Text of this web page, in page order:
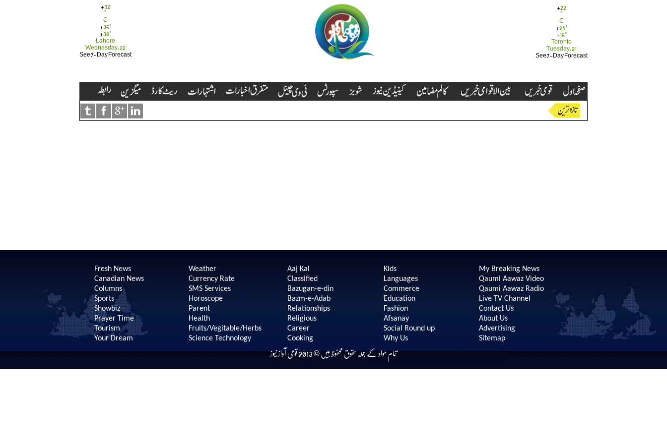
+22
°
C
+24°
+ 16°
Toronto
Tuesday, 21
See 7-Day Forecast
+32
°
C
+36°
+30°
Lahore
Wednesday, 22
See 7-Day Forecast
Fresh News
Canadian News
Columns
Sports
Showbiz
Prayer Time
Tourism
Your Dream
Weather
Currency Rate
SMS Services
Horoscope
Parent
Health
Fruits/Vegitable/Herbs
Science Technology
Aaj Kal
Classified
Bazugan-e-din
Bazm-e-Adab
Relationships
Religious
Career
Cooking
Kids
Languages
Commerce
Education
Fashion
Afsanay
Social Round up
Why Us
My Breaking News
Qaumi Aawaz Video
Qaumi Aawaz Radio
Live TV Channel
Contact Us
About Us
Advertising
Sitemap
تمام مواد کے جملہ حقوق محفوظ ہیں © 2013 قومی آواز نیوز